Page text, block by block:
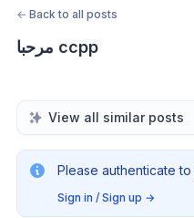
← Back to all posts
مرحبا ccpp
View all similar posts
Please authenticate
Sign in / Sign up →